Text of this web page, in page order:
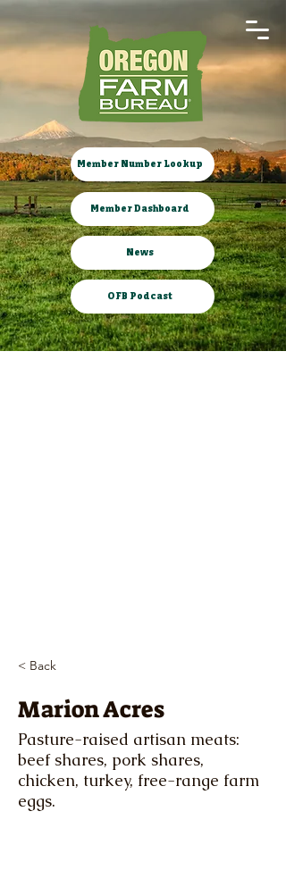
Member Number Lookup
Member Dashboard
News
OFB Podcast
< Back
Marion Acres
Pasture-raised artisan meats:
beef shares, pork shares,
chicken, turkey, free-range farm
eggs.